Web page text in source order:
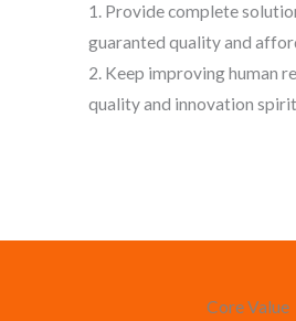
1. Provide complete
guaranted quality and
2. Keep improving human
quality and innovation spirit
Core Value